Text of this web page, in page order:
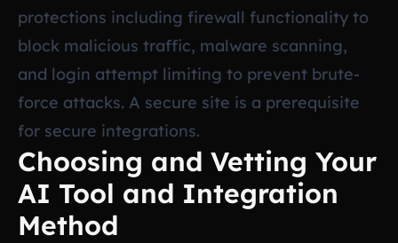
protections including firewall functionality to
block malicious traffic, malware scanning,
and login attempt limiting to prevent brute-
force attacks. A secure site is a prerequisite
for secure integrations.
Choosing and Vetting Your
AI Tool and Integration
Method